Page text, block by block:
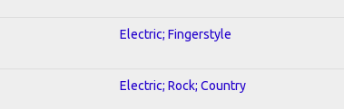
Electric; Fingerstyle
Electric; Rock; Country